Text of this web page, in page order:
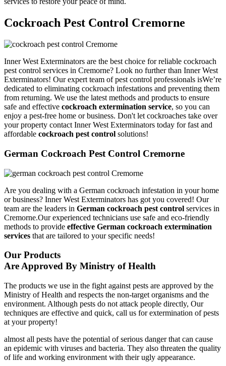
Cockroach Pest Control Cremorne
Inner West Exterminators are the best choice for reliable cockroach
pest control services in Cremorne? Look no further than Inner West
Exterminators! Our expert team of pest control professionals isWe’re
dedicated to eliminating cockroach infestations and preventing them
from returning. We use the latest methods and products to ensure
safe and effective cockroach extermination service, so you can
enjoy a pest-free home or business. Don't let cockroaches take over
your property contact Inner West Exterminators today for fast and
affordable cockroach pest control solutions!
German Cockroach Pest Control Cremorne
Are you dealing with a German cockroach infestation in your home
or business? Inner West Exterminators has got you covered! Our
team are the leaders in German cockroach pest control services in
Cremorne.Our experienced technicians use safe and eco-friendly
methods to provide effective German cockroach extermination
services that are tailored to your specific needs!
Our Products
Are Approved By Ministry of Health
The products we use in the fight against pests are approved by the
Ministry of Health and respects the non-target organisms and the
environment. Although pests do not attack people directly, Our
techniques are effective and quick, call us for extermination of pests
at your property!
almost all pests have the potential of serious danger that can cause
an epidemic with viruses and bacteria. They also threaten the quality
of life and working environment with their ugly appearance.